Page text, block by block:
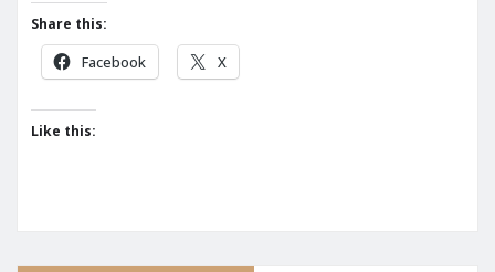
Share this:
Facebook X
Like this: